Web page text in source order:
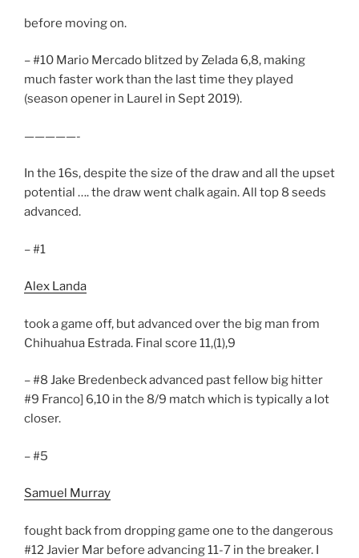
before moving on.
– #10 Mario Mercado blitzed by Zelada 6,8, making
much faster work than the last time they played
(season opener in Laurel in Sept 2019).
—————-
In the 16s, despite the size of the draw and all the upset
potential …. the draw went chalk again. All top 8 seeds
advanced.
– #1
Alex Landa
took a game off, but advanced over the big man from
Chihuahua Estrada. Final score 11,(1),9
– #8 Jake Bredenbeck advanced past fellow big hitter
#9 Franco] 6,10 in the 8/9 match which is typically a lot
closer.
– #5
Samuel Murray
fought back from dropping game one to the dangerous
#12 Javier Mar before advancing 11-7 in the breaker. I